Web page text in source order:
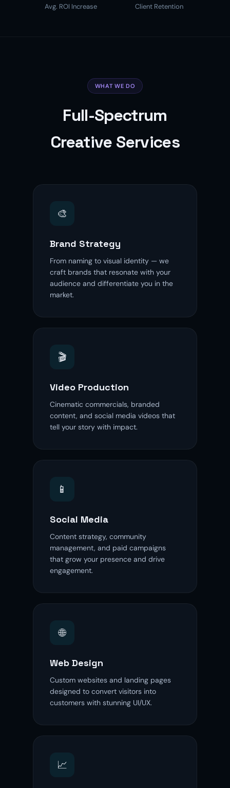
Avg. ROI Increase Client Retention
WHAT WE DO
Full-Spectrum
Creative Services
🎨
Brand Strategy
From naming to visual identity — we
craft brands that resonate with your
audience and differentiate you in the
market.
🎬
Video Production
Cinematic commercials, branded
content, and social media videos that
tell your story with impact.
📱
Social Media
Content strategy, community
management, and paid campaigns
that grow your presence and drive
engagement.
🌐
Web Design
Custom websites and landing pages
designed to convert visitors into
customers with stunning UI/UX.
📈